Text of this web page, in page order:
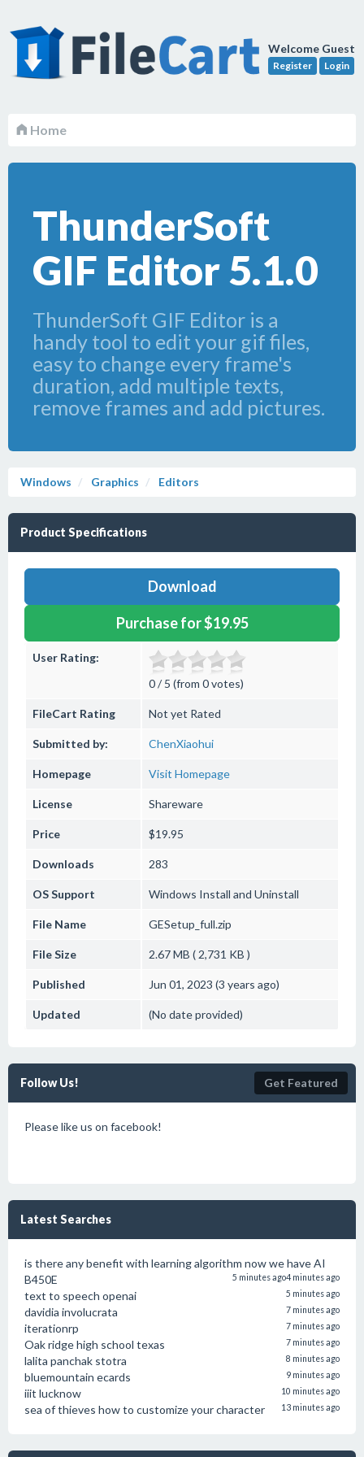
Welcome Guest
Register Login
Home
ThunderSoft
GIF Editor 5.1.0
ThunderSoft GIF Editor is a
handy tool to edit your gif files,
easy to change every frame's
duration, add multiple texts,
remove frames and add pictures.
Windows Graphics Editors
Product Specifications
Download
Purchase for $19.95
User Rating:
0 / 5 (from 0 votes)
FileCart Rating Not yet Rated
Submitted by: ChenXiaohui
Homepage Visit Homepage
License Shareware
Price $19.95
Downloads 283
OS Support Windows Install and Uninstall
File Name GESetup_full.zip
File Size 2.67 MB ( 2,731 KB )
Published Jun 01, 2023 (3 years ago)
Updated (No date provided)
Follow Us! Get Featured
Please like us on facebook!
Latest Searches
is there any benefit with learning algorithm now we have AI
4 minutes ago
B450E 5 minutes ago
text to speech openai 5 minutes ago
davidia involucrata 7 minutes ago
iterationrp 7 minutes ago
Oak ridge high school texas 7 minutes ago
lalita panchak stotra 8 minutes ago
bluemountain ecards 9 minutes ago
iiit lucknow 10 minutes ago
sea of thieves how to customize your character 13 minutes ago